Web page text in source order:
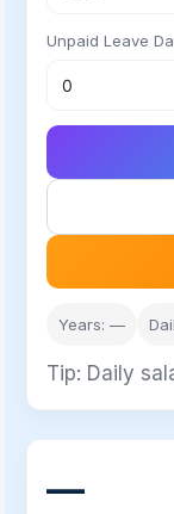
Unpaid Leave
Years: —
Tip: Daily
—